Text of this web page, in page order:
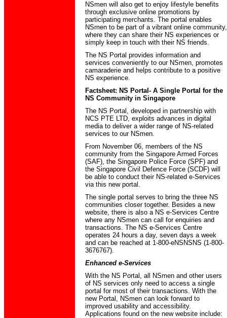
NSmen will also get to enjoy lifestyle benefits
through exclusive online promotions by
participating merchants. The portal enables
NSmen to be part of a vibrant online community,
where they can share their NS experiences or
simply keep in touch with their NS friends.
The NS Portal provides information and
services conveniently to our NSmen, promotes
camaraderie and helps contribute to a positive
NS experience.
Factsheet: NS Portal- A Single Portal for the
NS Community in Singapore
The NS Portal, developed in partnership with
NCS PTE LTD, exploits advances in digital
media to deliver a wider range of NS-related
services to our NSmen.
From November 06, members of the NS
community from the Singapore Armed Forces
(SAF), the Singapore Police Force (SPF) and
the Singapore Civil Defence Force (SCDF) will
be able to conduct their NS-related e-Services
via this new portal.
The single portal serves to bring the three NS
communities closer together. Besides a new
website, there is also a NS e-Services Centre
where any NSmen can call for enquiries and
transactions. The NS e-Services Centre
operates 24 hours a day, seven days a week
and can be reached at 1-800-eNSNSNS (1-800-
3676767).
Enhanced e-Services
With the NS Portal, all NSmen and other users
of NS services only need to access a single
portal for most of their transactions. With the
new Portal, NSmen can look forward to
improved usability and accessibility.
Applications found on the new website include: